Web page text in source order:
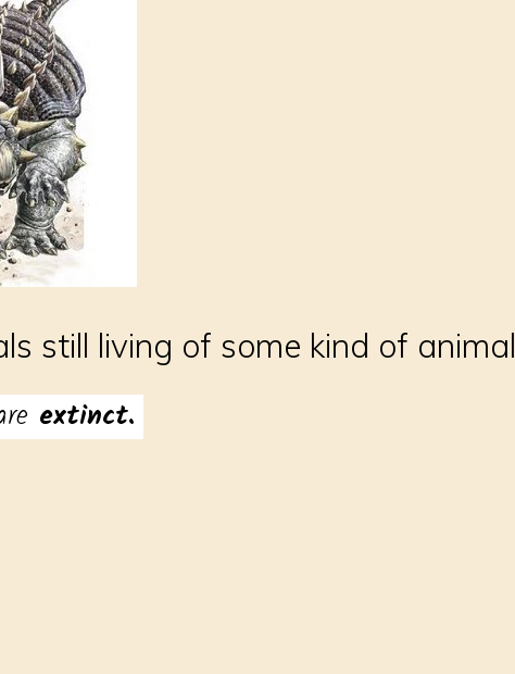
still living of some kind of animal
extinct.